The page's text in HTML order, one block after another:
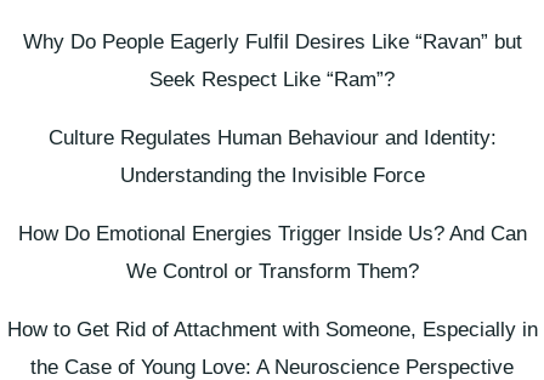
Why Do People Eagerly Fulfil Desires Like “Ravan” but
Seek Respect Like “Ram”?
Culture Regulates Human Behaviour and Identity:
Understanding the Invisible Force
How Do Emotional Energies Trigger Inside Us? And Can
We Control or Transform Them?
How to Get Rid of Attachment with Someone, Especially in
the Case of Young Love: A Neuroscience Perspective